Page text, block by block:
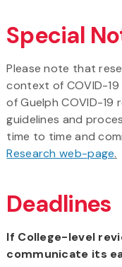
Special
Please note that
context of COVID-
of Guelph COVID-19
guidelines and
time to time and
Research web-page.
Deadlines
If College-level
communicate its